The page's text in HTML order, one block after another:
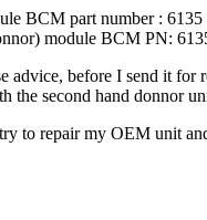
BCM part number : 6135
module BCM PN:
advice, before I send it
the second hand donnor
to repair my OEM unit